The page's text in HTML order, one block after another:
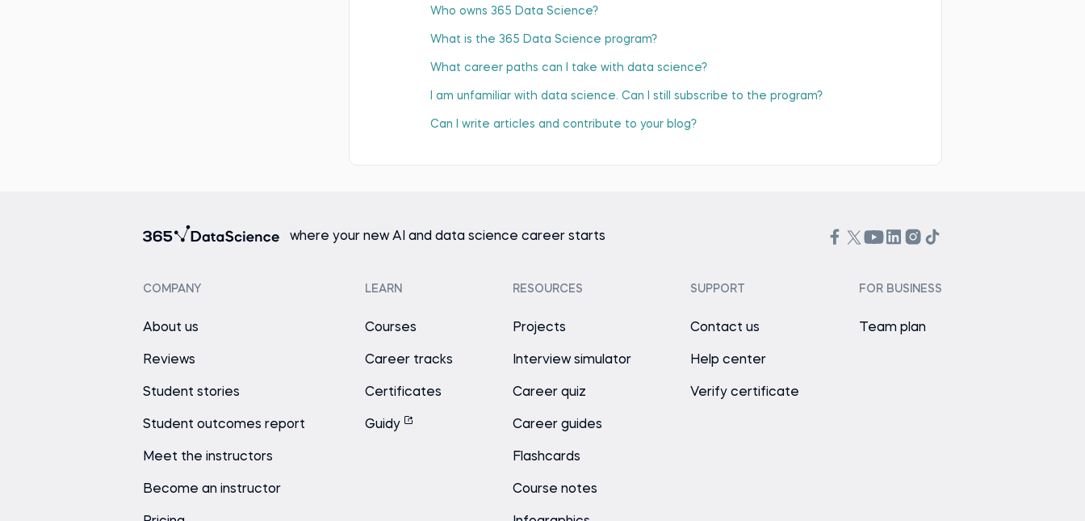
Who оwns 365 Data Science?
What is the 365 Data Science program?
What career paths can I take with data science?
I am unfamiliar with data science. Can I still subscribe to the program?
Can I write articles and contribute to your blog?
where your new AI and data science career starts
COMPANY
About us
Reviews
Student stories
Student outcomes report
Meet the instructors
Become an instructor
LEARN
Courses
Career tracks
Certificates
Guidy
RESOURCES
Projects
Interview simulator
Career quiz
Career guides
Flashcards
Course notes
SUPPORT
Contact us
Help center
Verify certificate
FOR BUSINESS
Team plan